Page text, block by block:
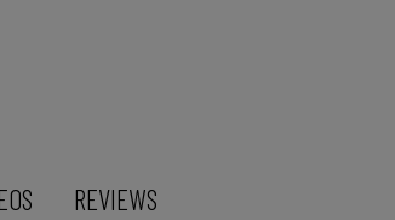
REVIEWS